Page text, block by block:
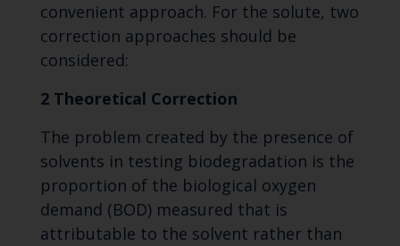
convenient approach. For the solute, two
correction approaches should be
considered:
2 Theoretical Correction
The problem created by the presence of
solvents in testing biodegradation is the
proportion of the biological oxygen
demand (BOD) measured that is
attributable to the solvent rather than